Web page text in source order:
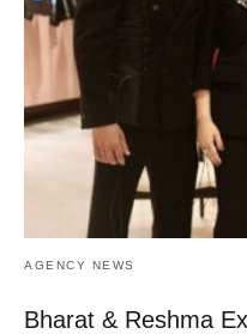
AGENCY NEWS
Bharat & Reshma